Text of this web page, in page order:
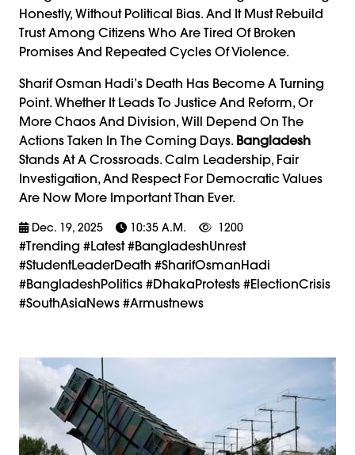
Honestly, Without Political Bias. And It Must Rebuild
Trust Among Citizens Who Are Tired Of Broken
Promises And Repeated Cycles Of Violence.
Sharif Osman Hadi’s Death Has Become A Turning
Point. Whether It Leads To Justice And Reform, Or
More Chaos And Division, Will Depend On The
Actions Taken In The Coming Days. Bangladesh
Stands At A Crossroads. Calm Leadership, Fair
Investigation, And Respect For Democratic Values
Are Now More Important Than Ever.
Dec. 19, 2025 10:35 A.m. 1200
#trending #latest #BangladeshUnrest
#StudentLeaderDeath #SharifOsmanHadi
#BangladeshPolitics #DhakaProtests #ElectionCrisis
#SouthAsiaNews #armustnews